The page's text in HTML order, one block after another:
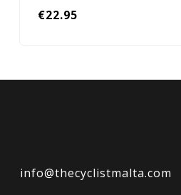
€22.95
info@thecyclistmalta.com